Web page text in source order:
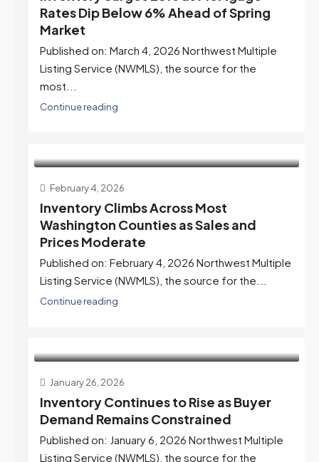
Rates Dip Below 6% Ahead of Spring
Market
Published on: March 4, 2026 Northwest Multiple
Listing Service (NWMLS), the source for the
most...
Continue reading
February 4, 2026
Inventory Climbs Across Most
Washington Counties as Sales and
Prices Moderate
Published on: February 4, 2026 Northwest Multiple
Listing Service (NWMLS), the source for the...
Continue reading
January 26, 2026
Inventory Continues to Rise as Buyer
Demand Remains Constrained
Published on: January 6, 2026 Northwest Multiple
Listing Service (NWMLS), the source for the